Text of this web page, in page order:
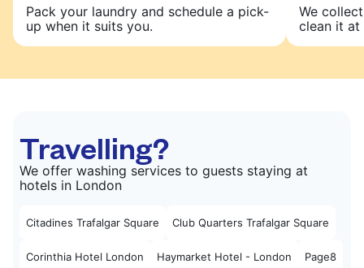
Pack your laundry and schedule a pick-
up when it suits you.
We
clean it at
Travelling?
We offer washing services to guests staying at
hotels in London
Citadines Trafalgar Square Club Quarters Trafalgar Square
Corinthia Hotel London Haymarket Hotel - London Page8